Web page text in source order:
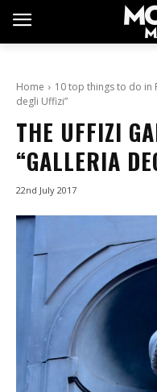
Home 10 top things to do in
degli Uffizi”
THE UFFIZI
“GALLERIA
22nd July 2017